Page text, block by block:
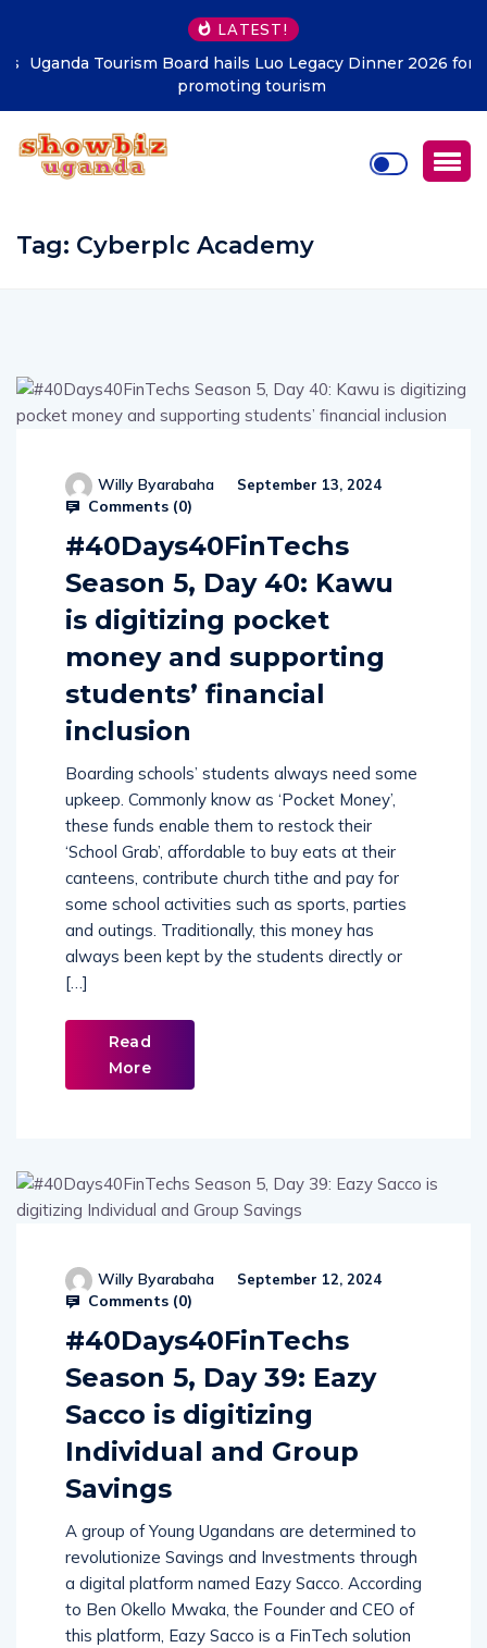
LATEST!
Uganda Tourism Board hails Luo Legacy Dinner 2026 for
promoting tourism
Tag: Cyberplc Academy
Willy Byarabaha September 13, 2024
Comments (0)
#40Days40FinTechs
Season 5, Day 40: Kawu
is digitizing pocket
money and supporting
students’ financial
inclusion
Boarding schools’ students always need some
upkeep. Commonly know as ‘Pocket Money’,
these funds enable them to restock their
‘School Grab’, affordable to buy eats at their
canteens, contribute church tithe and pay for
some school activities such as sports, parties
and outings. Traditionally, this money has
always been kept by the students directly or
[…]
Read
More
Willy Byarabaha September 12, 2024
Comments (0)
#40Days40FinTechs
Season 5, Day 39: Eazy
Sacco is digitizing
Individual and Group
Savings
A group of Young Ugandans are determined to
revolutionize Savings and Investments through
a digital platform named Eazy Sacco. According
to Ben Okello Mwaka, the Founder and CEO of
this platform, Eazy Sacco is a FinTech solution